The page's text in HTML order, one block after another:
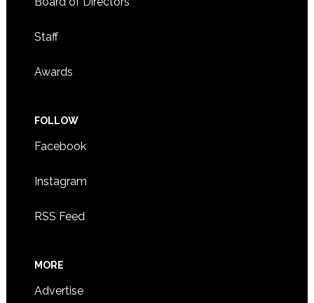
Staff
Awards
FOLLOW
Facebook
Instagram
RSS Feed
MORE
Advertise